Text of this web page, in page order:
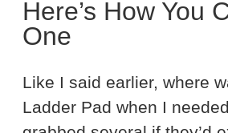
Here’s How You
One
Like I said earlier, where
Ladder Pad when I